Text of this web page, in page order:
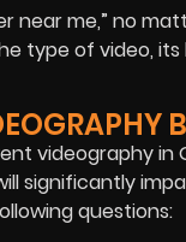
near me,” no
type of video,
videography
significantly
questions: